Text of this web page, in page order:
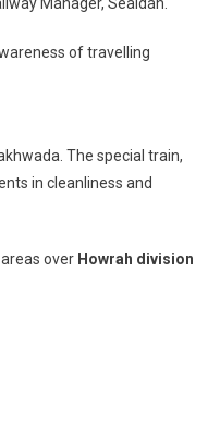
of travelling
The special train,
in cleanliness and
over Howrah division